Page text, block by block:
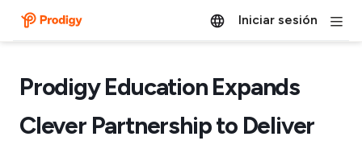
Iniciar sesión
Prodigy Education Expands
Clever Partnership to Deliver